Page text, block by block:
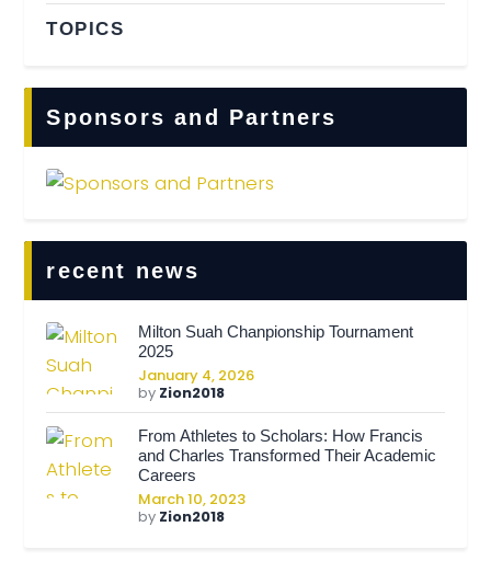
TOPICS
Sponsors and Partners
recent news
Milton Suah Chanpionship Tournament
2025
January 4, 2026
by Zion2018
From Athletes to Scholars: How Francis
and Charles Transformed Their Academic
Careers
March 10, 2023
by Zion2018